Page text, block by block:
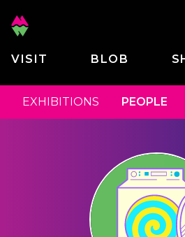
VISIT BLOB
EXHIBITIONS PEOPLE